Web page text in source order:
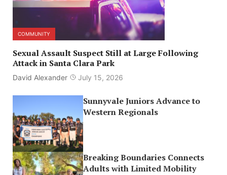
COMMUNITY
Sexual Assault Suspect Still at Large Following
Attack in Santa Clara Park
David Alexander July 15, 2026
Sunnyvale Juniors Advance to
Western Regionals
Breaking Boundaries Connects
Adults with Limited Mobility